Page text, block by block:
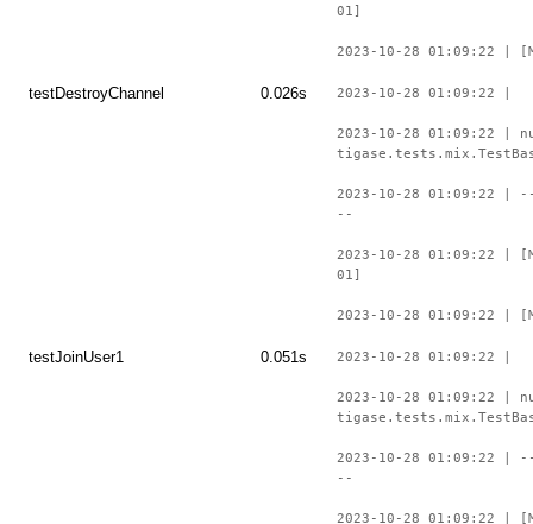
01]
2023-10-28 01:09:22 |
testDestroyChannel 0.026s 2023-10-28 01:09:22 |
2023-10-28 01:09:22 |
2023-10-28
--
2023-10-28 01:09:22
01]
2023-10-28 01:09:22 |
testJoinUser1 0.051s 2023-10-28 01:09:22 |
2023-10-28 01:09:22 |
2023-10-28
--
2023-10-28 01:09:22